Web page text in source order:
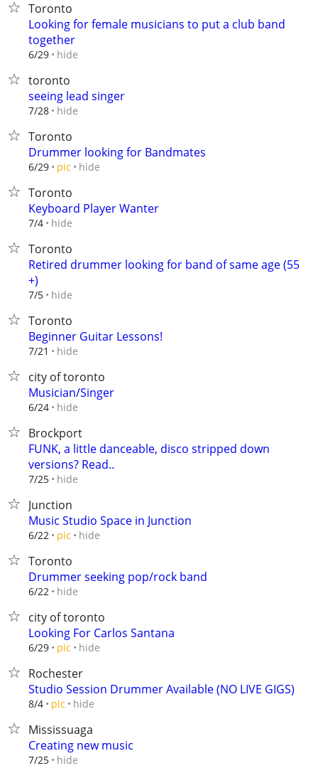
Toronto
Looking for female musicians to put a club band
together
6/29 hide
toronto
seeing lead singer
7/28 hide
Toronto
Drummer looking for Bandmates
6/29 pic hide
Toronto
Keyboard Player Wanter
7/4 hide
Toronto
Retired drummer looking for band of same age (55
+)
7/5 hide
Toronto
Beginner Guitar Lessons!
7/21 hide
city of toronto
Musician/Singer
6/24 hide
Brockport
FUNK, a little danceable, disco stripped down
versions? Read..
7/25 hide
Junction
Music Studio Space in Junction
6/22 pic hide
Toronto
Drummer seeking pop/rock band
6/22 hide
city of toronto
Looking For Carlos Santana
6/29 pic hide
Rochester
Studio Session Drummer Available (NO LIVE GIGS)
8/4 pic hide
Mississuaga
Creating new music
7/25 hide